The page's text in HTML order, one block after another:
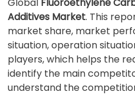
Additives Market. This
market share, market
situation, operation
players, which helps the
identify the main
understand the